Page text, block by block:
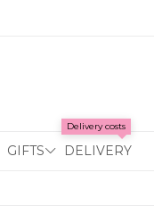
GIFTS
Delivery costs
DELIVERY